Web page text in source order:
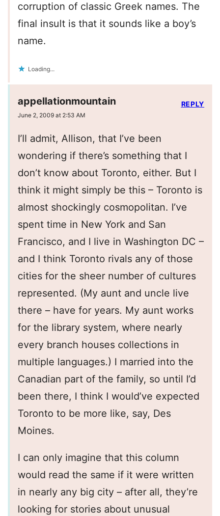
corruption of classic Greek names. The
final insult is that it sounds like a boy’s
name.
Loading...
appellationmountain
June 2, 2009 at 2:53 AM
I’ll admit, Allison, that I’ve been
wondering if there’s something that I
don’t know about Toronto, either. But I
think it might simply be this – Toronto is
almost shockingly cosmopolitan. I’ve
spent time in New York and San
Francisco, and I live in Washington DC –
and I think Toronto rivals any of those
cities for the sheer number of cultures
represented. (My aunt and uncle live
there – have for years. My aunt works
for the library system, where nearly
every branch houses collections in
multiple languages.) I married into the
Canadian part of the family, so until I’d
been there, I think I would’ve expected
Toronto to be more like, say, Des
Moines.
I can only imagine that this column
would read the same if it were written
in nearly any big city – after all, they’re
looking for stories about unusual
REPLY